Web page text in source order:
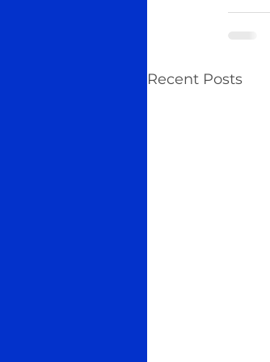
Recent Posts